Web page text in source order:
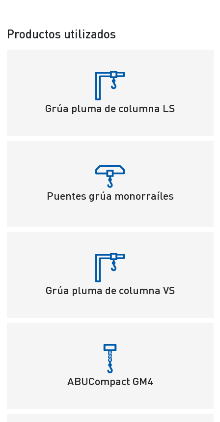
Productos utilizados
Grúa pluma de columna LS
Puentes grúa monorraíles
Grúa pluma de columna VS
ABUCompact GM4